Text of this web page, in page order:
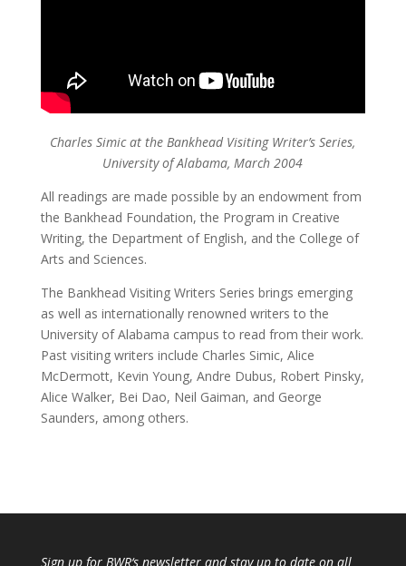
Charles Simic at the Bankhead Visiting Writer’s Series,
University of Alabama, March 2004
All readings are made possible by an endowment from
the Bankhead Foundation, the Program in Creative
Writing, the Department of English, and the College of
Arts and Sciences.
The Bankhead Visiting Writers Series brings emerging
as well as internationally renowned writers to the
University of Alabama campus to read from their work.
Past visiting writers include Charles Simic, Alice
McDermott, Kevin Young, Andre Dubus, Robert Pinsky,
Alice Walker, Bei Dao, Neil Gaiman, and George
Saunders, among others.
Sign up for BWR‘s newsletter and stay up to date on all